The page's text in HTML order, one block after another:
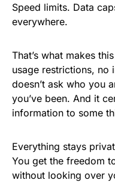
Speed limits. Data
everywhere.
That’s what makes
usage restrictions, no
doesn’t ask who you
you’ve been. And it
information to some
Everything stays
You get the freedom
without looking over